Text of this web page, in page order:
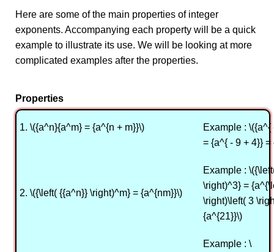
Here are some of the main properties of integer
exponents. Accompanying each property will be a quick
example to illustrate its use. We will be looking at more
complicated examples after the properties.
Properties
1. \({a^n}{a^m} = {a^{n + m}}\)
Example : \({a^{
= {a^{ - 9 + 4}} =
2. \({\left( {{a^n}} \right)^m} = {a^{nm}}\)
Example :
\right)^3} =
\right)\left( 3
{a^{21}}\)
Example : \